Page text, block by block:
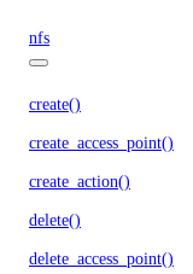
nfs
create()
create_access_point()
create_action()
delete()
delete_access_point()